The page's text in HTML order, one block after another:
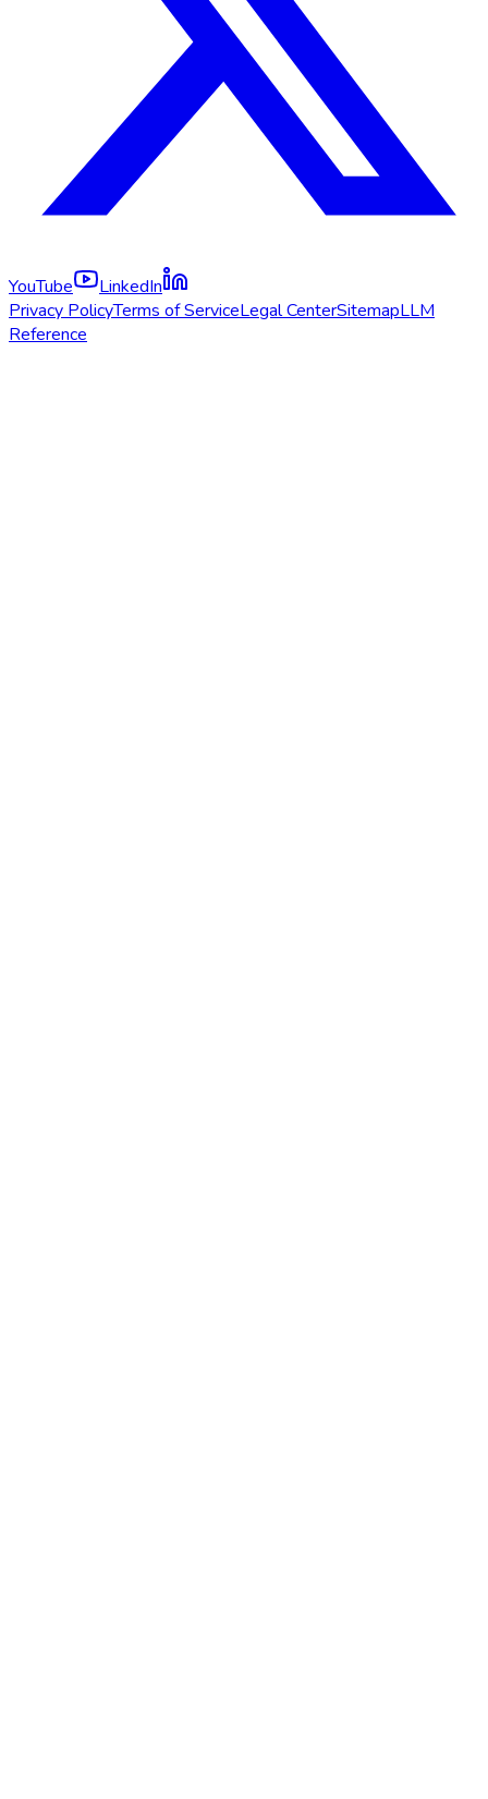
YouTube
LinkedIn
Privacy PolicyTerms of ServiceLegal CenterSitemapLLM
Reference